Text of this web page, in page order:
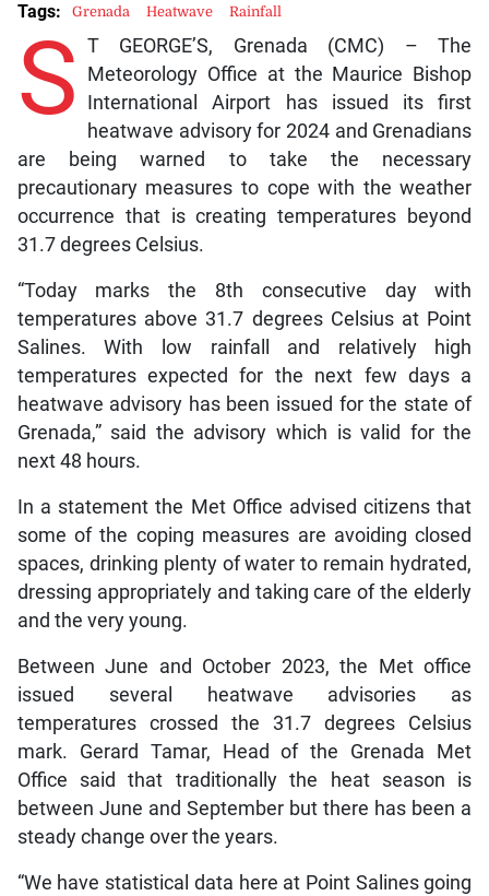
S T GEORGE’S, Grenada (CMC) – The
Meteorology Office at the Maurice Bishop
International Airport has issued its first
heatwave advisory for 2024 and Grenadians
are being warned to take the necessary
precautionary measures to cope with the weather
occurrence that is creating temperatures beyond
31.7 degrees Celsius.
“Today marks the 8th consecutive day with
temperatures above 31.7 degrees Celsius at Point
Salines. With low rainfall and relatively high
temperatures expected for the next few days a
heatwave advisory has been issued for the state of
Grenada,” said the advisory which is valid for the
next 48 hours.
In a statement the Met Office advised citizens that
some of the coping measures are avoiding closed
spaces, drinking plenty of water to remain hydrated,
dressing appropriately and taking care of the elderly
and the very young.
Between June and October 2023, the Met office
issued several heatwave advisories as
temperatures crossed the 31.7 degrees Celsius
mark. Gerard Tamar, Head of the Grenada Met
Office said that traditionally the heat season is
between June and September but there has been a
steady change over the years.
“We have statistical data here at Point Salines going
Tags: Grenada Heatwave Rainfall